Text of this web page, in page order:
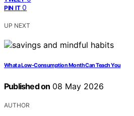
PIN IT 0
UP NEXT
What a Low-Consumption Month Can Teach You
Published on 08 May 2026
AUTHOR